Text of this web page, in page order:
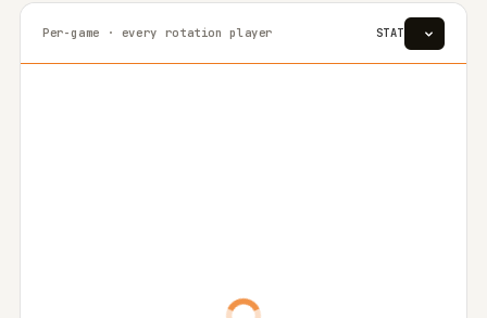
Per-game · every rotation player STAT